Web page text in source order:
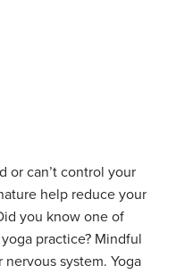
or can’t control your
help reduce your
you know one of
practice? Mindful
system. Yoga